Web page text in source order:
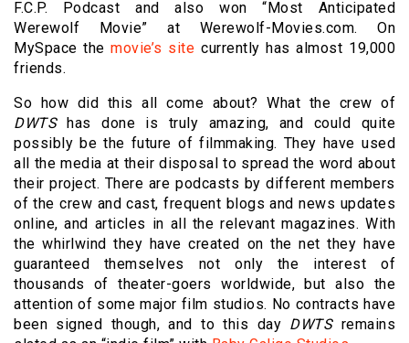
F.C.P. Podcast and also won “Most Anticipated
Werewolf Movie” at Werewolf-Movies.com. On
MySpace themovie’s site currently has almost 19,000
friends.
So how did this all come about? What the crew of
DWTShas done is truly amazing, and could quite
possibly be the future of filmmaking. They have used
all the media at their disposal to spread the word about
their project. There are podcasts by different members
of the crew and cast, frequent blogs and news updates
online, and articles in all the relevant magazines. With
the whirlwind they have created on the net they have
guaranteed themselves not only the interest of
thousands of theater-goers worldwide, but also the
attention of some major film studios. No contracts have
been signed though, and to this day DWTSremains